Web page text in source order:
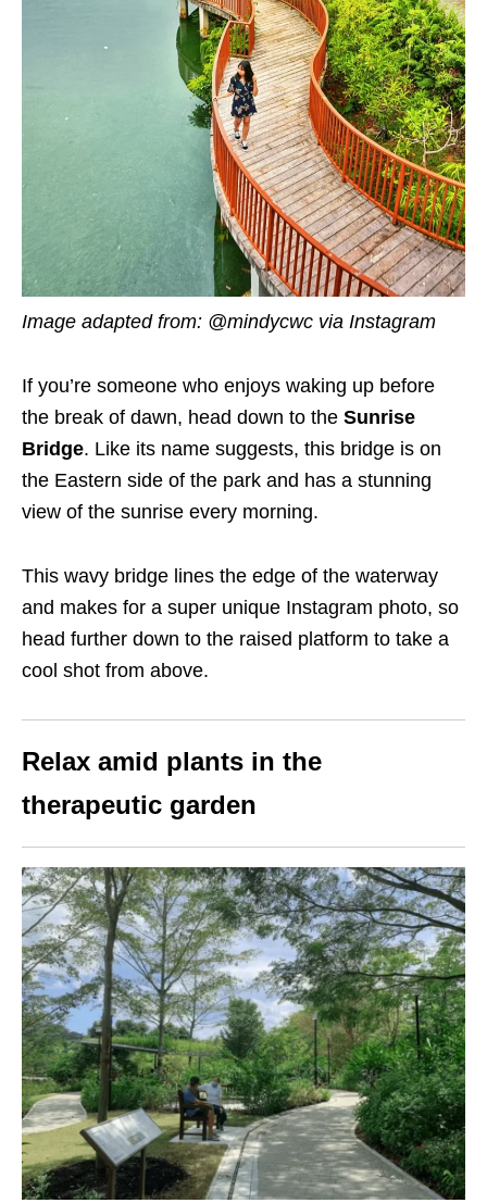
Image adapted from: @mindycwc via Instagram
If you’re someone who enjoys waking up before
the break of dawn, head down to the Sunrise
Bridge. Like its name suggests, this bridge is on
the Eastern side of the park and has a stunning
view of the sunrise every morning.
This wavy bridge lines the edge of the waterway
and makes for a super unique Instagram photo, so
head further down to the raised platform to take a
cool shot from above.
Relax amid plants in the
therapeutic garden